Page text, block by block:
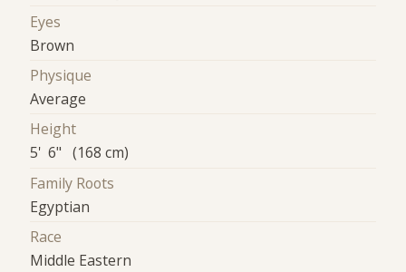
Eyes
Brown
Physique
Average
Height
5' 6" (168 cm)
Family Roots
Egyptian
Race
Middle Eastern